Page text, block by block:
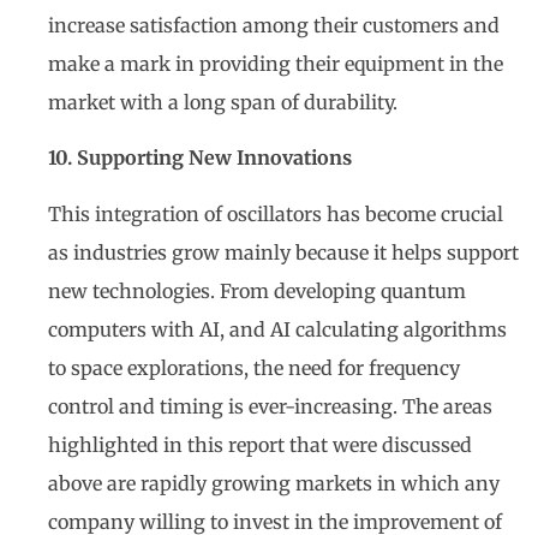
increase satisfaction among their customers and
make a mark in providing their equipment in the
market with a long span of durability.
10. Supporting New Innovations
This integration of oscillators has become crucial
as industries grow mainly because it helps support
new technologies. From developing quantum
computers with AI, and AI calculating algorithms
to space explorations, the need for frequency
control and timing is ever-increasing. The areas
highlighted in this report that were discussed
above are rapidly growing markets in which any
company willing to invest in the improvement of